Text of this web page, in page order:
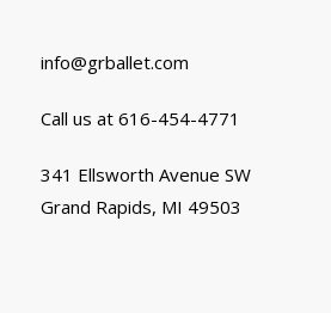
info@grballet.com
Call us at 616-454-4771
341 Ellsworth Avenue SW
Grand Rapids, MI 49503